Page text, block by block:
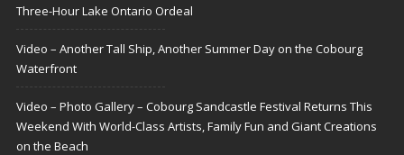
Three-Hour Lake Ontario Ordeal
Video – Another Tall Ship, Another Summer Day on the Cobourg
Waterfront
Video – Photo Gallery – Cobourg Sandcastle Festival Returns This
Weekend With World-Class Artists, Family Fun and Giant Creations
on the Beach